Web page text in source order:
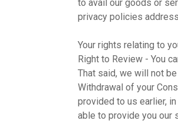
to avail our goods or
privacy policies
Your rights relating to
Right to Review - You
That said, we will not
Withdrawal of your
provided to us earlier,
able to provide you our